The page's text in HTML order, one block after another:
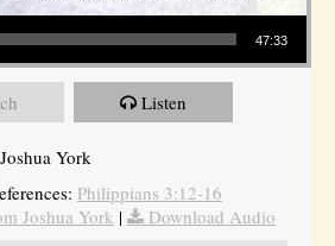
47:33
Listen
York
Philippians 3:12-16
Joshua York |
Download Audio